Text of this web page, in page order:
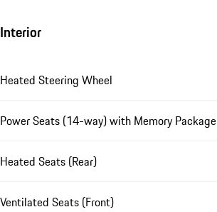
Interior
Heated Steering Wheel
Power Seats (14-way) with Memory Package
Heated Seats (Rear)
Ventilated Seats (Front)